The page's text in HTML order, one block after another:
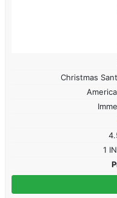
Christmas
1